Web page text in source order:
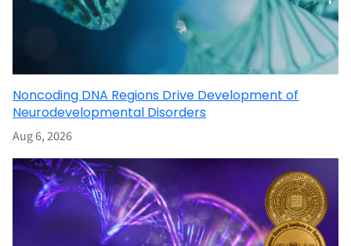
Noncoding DNA Regions Drive Development of
Neurodevelopmental Disorders
Aug 6, 2026